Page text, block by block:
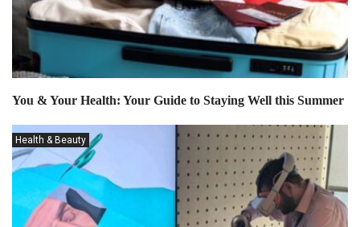
You & Your Health: Your Guide to Staying Well this Summer
Health & Beauty